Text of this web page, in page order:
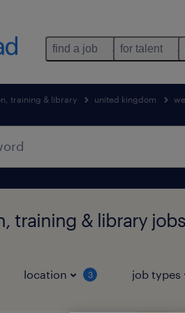
find a job for talent
training & library united kingdom
training & library
location 3 job types